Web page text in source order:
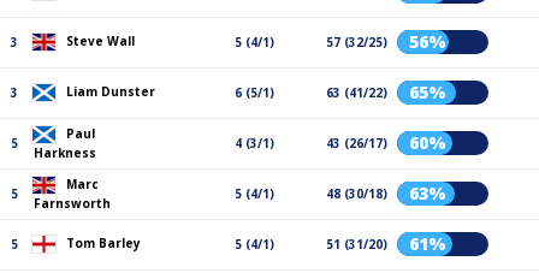
3 Steve Wall 5 (4/1) 57 (32/25) 56%
3 Liam Dunster 6 (5/1) 63 (41/22) 65%
5
Paul
Harkness
4 (3/1) 43 (26/17) 60%
5
Marc
Farnsworth
5 (4/1) 48 (30/18) 63%
5 Tom Barley 5 (4/1) 51 (31/20) 61%